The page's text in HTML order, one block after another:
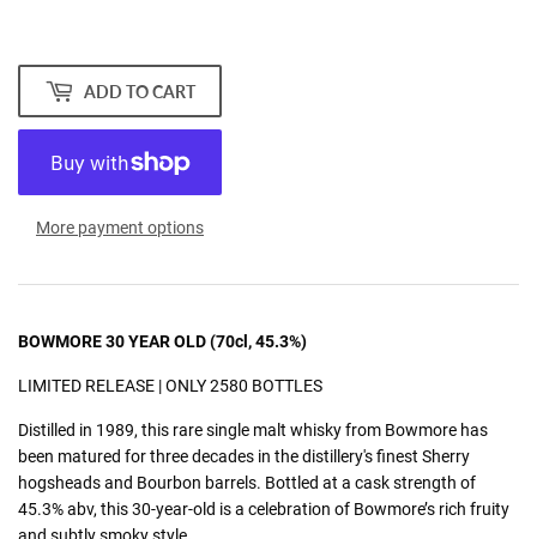
ADD TO CART
More payment options
BOWMORE 30 YEAR OLD (70cl, 45.3%)
LIMITED RELEASE | ONLY 2580 BOTTLES
Distilled in 1989, this rare single malt whisky from Bowmore has
been matured for three decades in the distillery's finest Sherry
hogsheads and Bourbon barrels. Bottled at a cask strength of
45.3% abv, this 30-year-old is a celebration of Bowmore’s rich fruity